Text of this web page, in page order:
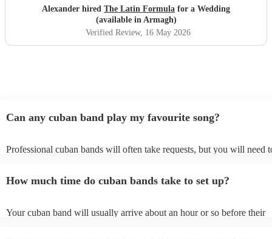
on stage with them to play instruments and sing, they came
up with personalised songs involving the bride, groom,
family and friends. They even led a huge conga line around
the venue!! We had many many many messages from
partying well into the night - 10/10 in every way
Alexander hired The Latin Formula for a Wedding
(available in Armagh)
Verified Review, 16 May 2026
Can any cuban band play my favourite song?
Professional cuban bands will often take requests, but you will need
can view the cuban band's song list on their Encore profile.
How much time do cuban bands take to set up?
Your cuban band will usually arrive about an hour or so before their